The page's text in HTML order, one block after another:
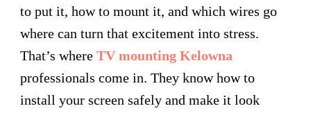
to put it, how to mount it, and which wires go
where can turn that excitement into stress.
That’s where TV mounting Kelowna
professionals come in. They know how to
install your screen safely and make it look